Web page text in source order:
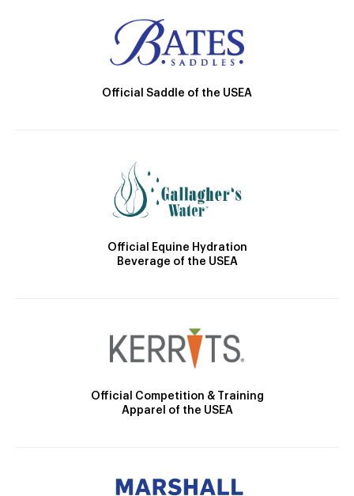
Official Saddle of the USEA
Official Equine Hydration
Beverage of the USEA
Official Competition & Training
Apparel of the USEA